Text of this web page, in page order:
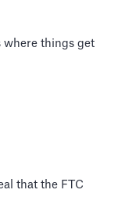
where things get
that the FTC